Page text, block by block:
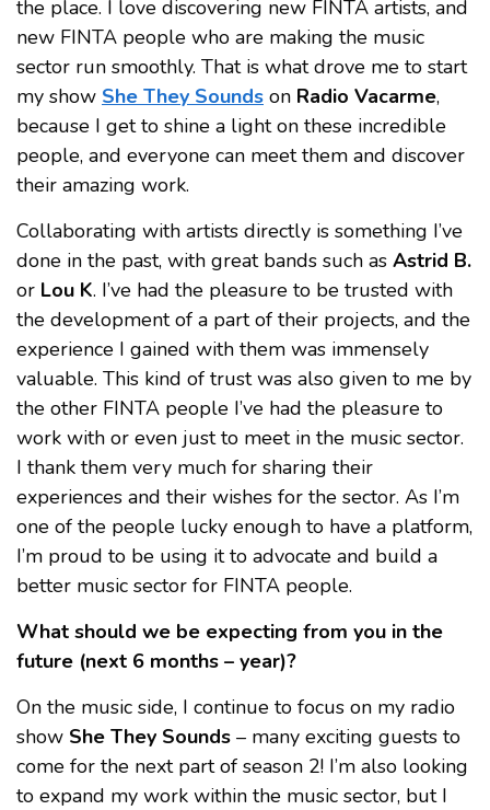
the place. I love discovering new FINTA artists, and
new FINTA people who are making the music
sector run smoothly. That is what drove me to start
my show She They Sounds on Radio Vacarme,
because I get to shine a light on these incredible
people, and everyone can meet them and discover
their amazing work.
Collaborating with artists directly is something I’ve
done in the past, with great bands such as Astrid B.
or Lou K. I’ve had the pleasure to be trusted with
the development of a part of their projects, and the
experience I gained with them was immensely
valuable. This kind of trust was also given to me by
the other FINTA people I’ve had the pleasure to
work with or even just to meet in the music sector.
I thank them very much for sharing their
experiences and their wishes for the sector. As I’m
one of the people lucky enough to have a platform,
I’m proud to be using it to advocate and build a
better music sector for FINTA people.
What should we be expecting from you in the
future (next 6 months – year)?
On the music side, I continue to focus on my radio
show She They Sounds – many exciting guests to
come for the next part of season 2! I’m also looking
to expand my work within the music sector, but I